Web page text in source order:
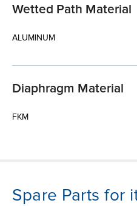
Wetted Path Material
ALUMINUM
Diaphragm Material
FKM
Spare Parts for